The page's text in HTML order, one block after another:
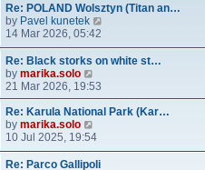
Re: POLAND Wolsztyn (Titan an…
by Pavel kunetek
e
w
e
l
14 Mar 2026, 05:42
Re: Black storks on white st…
by marika.solo
i
e
w
h
e
l
21 Mar 2026, 19:53
Re: Karula National Park (Kar…
by marika.solo
i
e
w
10 Jul 2025, 19:54
Re: Parco Gallipoli